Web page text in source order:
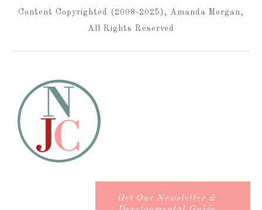
Content Copyrighted (2008-2025), Amanda Morgan,
All Rights Reserved
Get Our Newsletter &